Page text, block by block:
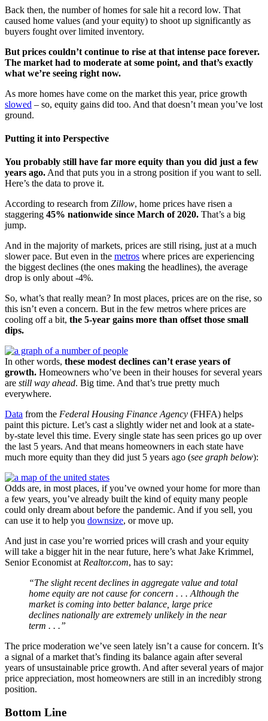
Back then, the number of homes for sale hit a record low. That
caused home values (and your equity) to shoot up significantly as
buyers fought over limited inventory.
But prices couldn’t continue to rise at that intense pace forever.
The market had to moderate at some point, and that’s exactly
what we’re seeing right now.
As more homes have come on the market this year, price growth
slowed – so, equity gains did too. And that doesn’t mean you’ve lost
ground.
Putting it into Perspective
You probably still have far more equity than you did just a few
years ago. And that puts you in a strong position if you want to sell.
Here’s the data to prove it.
According to research from Zillow, home prices have risen a
staggering 45% nationwide since March of 2020. That’s a big
jump.
And in the majority of markets, prices are still rising, just at a much
slower pace. But even in the metros where prices are experiencing
the biggest declines (the ones making the headlines), the average
drop is only about -4%.
So, what’s that really mean? In most places, prices are on the rise, so
this isn’t even a concern. But in the few metros where prices are
cooling off a bit, the 5-year gains more than offset those small
dips.
In other words, these modest declines can’t erase years of
growth. Homeowners who’ve been in their houses for several years
are still way ahead. Big time. And that’s true pretty much
everywhere.
Data from the Federal Housing Finance Agency (FHFA) helps
paint this picture. Let’s cast a slightly wider net and look at a state-
by-state level this time. Every single state has seen prices go up over
the last 5 years. And that means homeowners in each state have
much more equity than they did just 5 years ago (see graph below):
Odds are, in most places, if you’ve owned your home for more than
a few years, you’ve already built the kind of equity many people
could only dream about before the pandemic. And if you sell, you
can use it to help you downsize, or move up.
And just in case you’re worried prices will crash and your equity
will take a bigger hit in the near future, here’s what Jake Krimmel,
Senior Economist at Realtor.com, has to say:
“The slight recent declines in aggregate value and total
home equity are not cause for concern . . . Although the
market is coming into better balance, large price
declines nationally are extremely unlikely in the near
term . . .”
The price moderation we’ve seen lately isn’t a cause for concern. It’s
a signal of a market that’s finding its balance again after several
years of unsustainable price growth. And after several years of major
price appreciation, most homeowners are still in an incredibly strong
position.
Bottom Line